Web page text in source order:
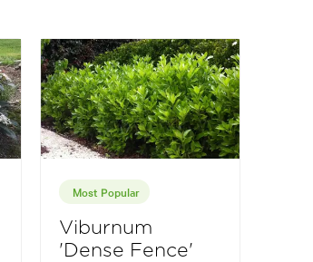
Most Popular
Viburnum
'Dense Fence'